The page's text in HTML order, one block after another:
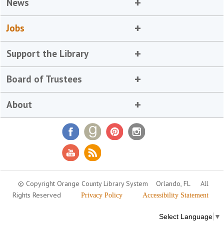
News
Jobs
Support the Library
Board of Trustees
About
© Copyright Orange County Library System Orlando, FL
All
Rights Reserved
Privacy Policy Accessibility Statement
Select Language ▼